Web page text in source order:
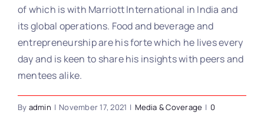
of which is with Marriott International in India and
its global operations. Food and beverage and
entrepreneurship are his forte which he lives every
day and is keen to share his insights with peers and
mentees alike.
By admin | November 17, 2021 | Media & Coverage | 0